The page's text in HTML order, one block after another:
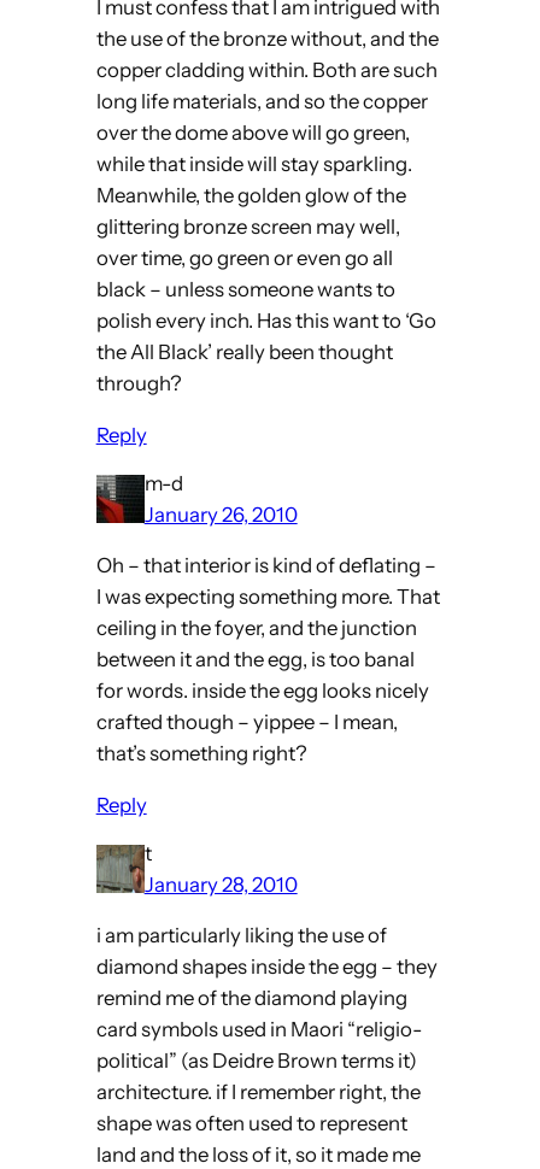
I must confess that I am intrigued with
the use of the bronze without, and the
copper cladding within. Both are such
long life materials, and so the copper
over the dome above will go green,
while that inside will stay sparkling.
Meanwhile, the golden glow of the
glittering bronze screen may well,
over time, go green or even go all
black – unless someone wants to
polish every inch. Has this want to ‘Go
the All Black’ really been thought
through?
Reply
m-d
January 26, 2010
Oh – that interior is kind of deflating –
I was expecting something more. That
ceiling in the foyer, and the junction
between it and the egg, is too banal
for words. inside the egg looks nicely
crafted though – yippee – I mean,
that’s something right?
Reply
t
January 28, 2010
i am particularly liking the use of
diamond shapes inside the egg – they
remind me of the diamond playing
card symbols used in Maori “religio-
political” (as Deidre Brown terms it)
architecture. if I remember right, the
shape was often used to represent
land and the loss of it, so it made me